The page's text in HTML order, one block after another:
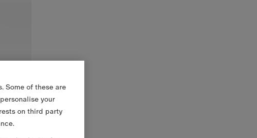
Some of these are
your
on third party